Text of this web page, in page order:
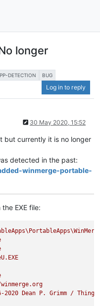
longer
DETECTION BUG
Log in to reply
30 May 2020, 15:52
but currently it is no longer
detected in the past:
winmerge-portable-
EXE file:
-2020 Dean P. Grimm /